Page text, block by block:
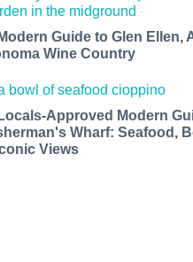
Guide to Glen Ellen,
Wine Country
Approved Modern
Wharf: Seafood,
Views